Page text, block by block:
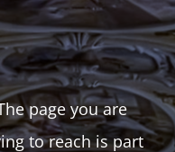
page you are
to reach is part